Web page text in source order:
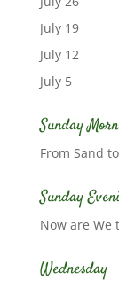
July 19
July 12
July 5
Sunday
From Sand
Sunday
Now are We
Wednesday